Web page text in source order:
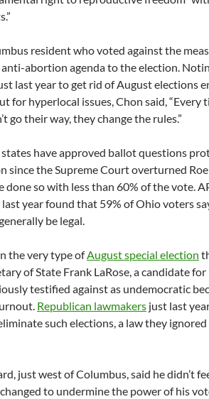
resident who voted against the
anti-abortion agenda to the election.
last year to get rid of August elections
for hyperlocal issues, Chon said, “Every
go their way, they change the rules.”
have approved ballot questions
since the Supreme Court overturned Roe
done so with less than 60% of the vote.
year found that 59% of Ohio voters
be legal.
the very type ofAugust special election
of State Frank LaRose, a candidate for
testified against as undemocratic
Republican lawmakers just last
such elections, a law they
just west of Columbus, said he didn’t
to undermine the power of his